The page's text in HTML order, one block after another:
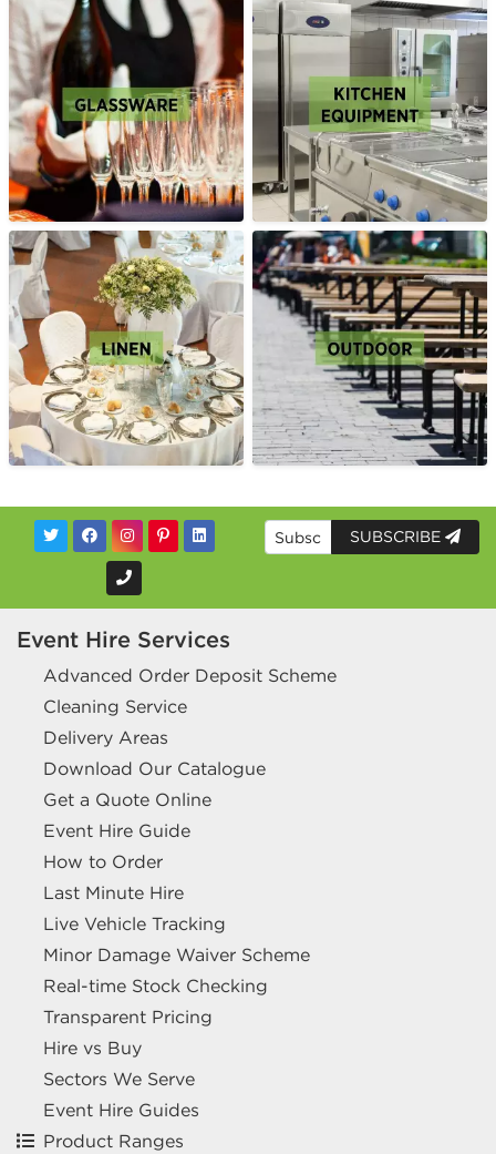
SUBSCRIBE
Event Hire Services
Advanced Order Deposit Scheme
Cleaning Service
Delivery Areas
Download Our Catalogue
Get a Quote Online
Event Hire Guide
How to Order
Last Minute Hire
Live Vehicle Tracking
Minor Damage Waiver Scheme
Real-time Stock Checking
Transparent Pricing
Hire vs Buy
Sectors We Serve
Event Hire Guides
Product Ranges